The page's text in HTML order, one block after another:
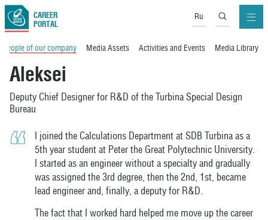
CAREER
PORTAL
Ru
People of our company Media Assets Activities and Events Media Library
Aleksei
Deputy Chief Designer for R&D of the Turbina Special Design
Bureau
I joined the Calculations Department at SDB Turbina as a
5th year student at Peter the Great Polytechnic University.
I started as an engineer without a specialty and gradually
was assigned the 3rd degree, then the 2nd, 1st, became
lead engineer and, finally, a deputy for R&D.
The fact that I worked hard helped me move up the career